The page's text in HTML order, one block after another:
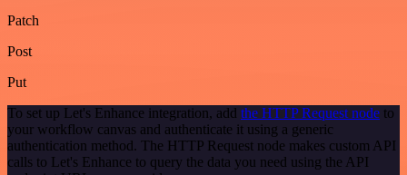
Patch
Post
Put
To set up Let's Enhance integration, add the HTTP Request node to
your workflow canvas and authenticate it using a generic
authentication method. The HTTP Request node makes custom API
calls to Let's Enhance to query the data you need using the API